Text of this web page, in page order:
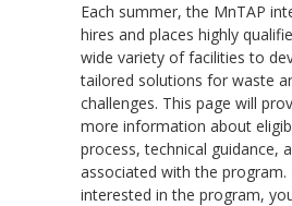
Each summer, the MnTAP
hires and places highly
wide variety of facilities to
tailored solutions for waste
challenges. This page will
more information about
process, technical guidance,
associated with the program.
interested in the program,